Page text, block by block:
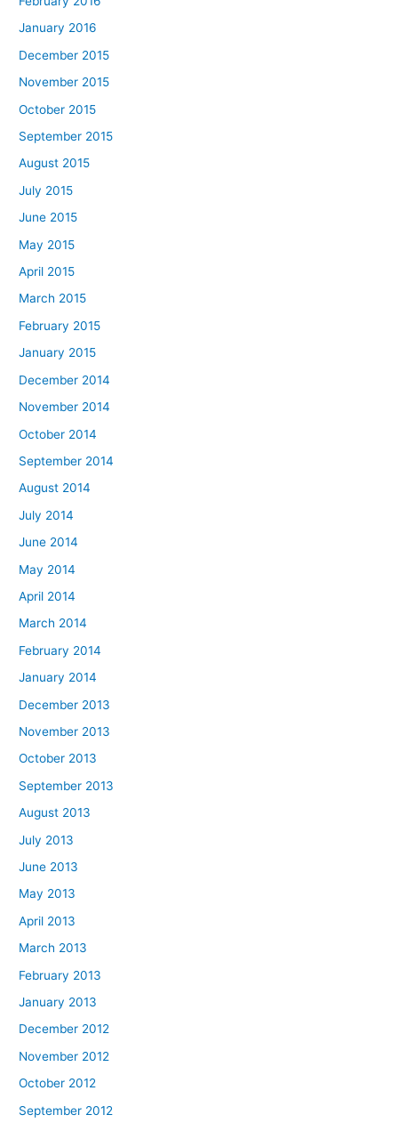
January 2016
December 2015
November 2015
October 2015
September 2015
August 2015
July 2015
June 2015
May 2015
April 2015
March 2015
February 2015
January 2015
December 2014
November 2014
October 2014
September 2014
August 2014
July 2014
June 2014
May 2014
April 2014
March 2014
February 2014
January 2014
December 2013
November 2013
October 2013
September 2013
August 2013
July 2013
June 2013
May 2013
April 2013
March 2013
February 2013
January 2013
December 2012
November 2012
October 2012
September 2012